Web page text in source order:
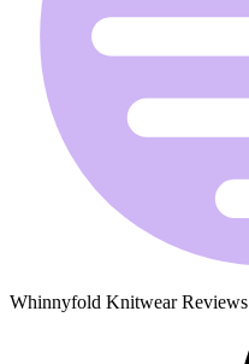
Whinnyfold Knitwear Reviews